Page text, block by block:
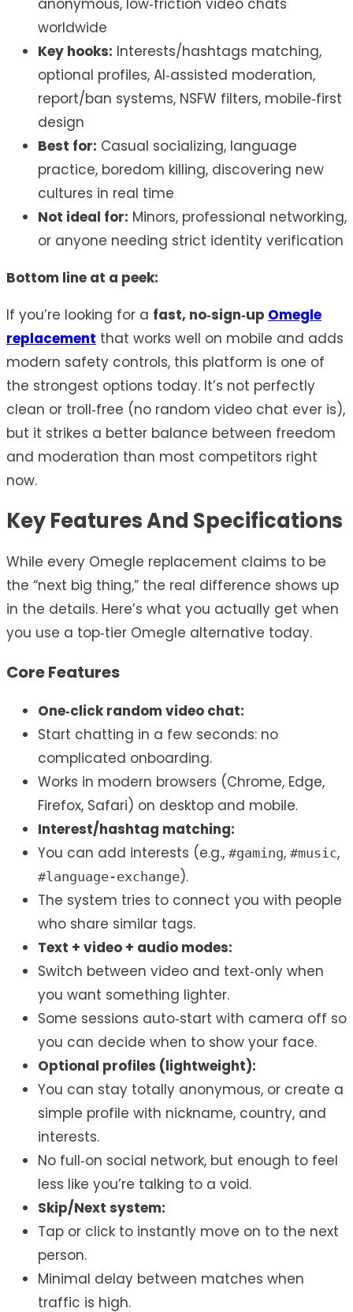
anonymous, low‑friction video chats
worldwide
Key hooks: Interests/hashtags matching,
optional profiles, AI‑assisted moderation,
report/ban systems, NSFW filters, mobile‑first
design
Best for: Casual socializing, language
practice, boredom killing, discovering new
cultures in real time
Not ideal for: Minors, professional networking,
or anyone needing strict identity verification
Bottom line at a peek:
If you’re looking for a fast, no‑sign‑up Omegle
replacement that works well on mobile and adds
modern safety controls, this platform is one of
the strongest options today. It’s not perfectly
clean or troll‑free (no random video chat ever is),
but it strikes a better balance between freedom
and moderation than most competitors right
now.
Key Features And Specifications
While every Omegle replacement claims to be
the “next big thing,” the real difference shows up
in the details. Here’s what you actually get when
you use a top‑tier Omegle alternative today.
Core Features
One‑click random video chat:
Start chatting in a few seconds: no
complicated onboarding.
Works in modern browsers (Chrome, Edge,
Firefox, Safari) on desktop and mobile.
Interest/hashtag matching:
You can add interests (e.g., #gaming, #music,
#language-exchange).
The system tries to connect you with people
who share similar tags.
Text + video + audio modes:
Switch between video and text‑only when
you want something lighter.
Some sessions auto‑start with camera off so
you can decide when to show your face.
Optional profiles (lightweight):
You can stay totally anonymous, or create a
simple profile with nickname, country, and
interests.
No full‑on social network, but enough to feel
less like you’re talking to a void.
Skip/Next system:
Tap or click to instantly move on to the next
person.
Minimal delay between matches when
traffic is high.